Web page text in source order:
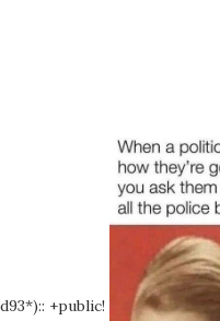
+public!